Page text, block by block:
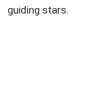
guiding stars.